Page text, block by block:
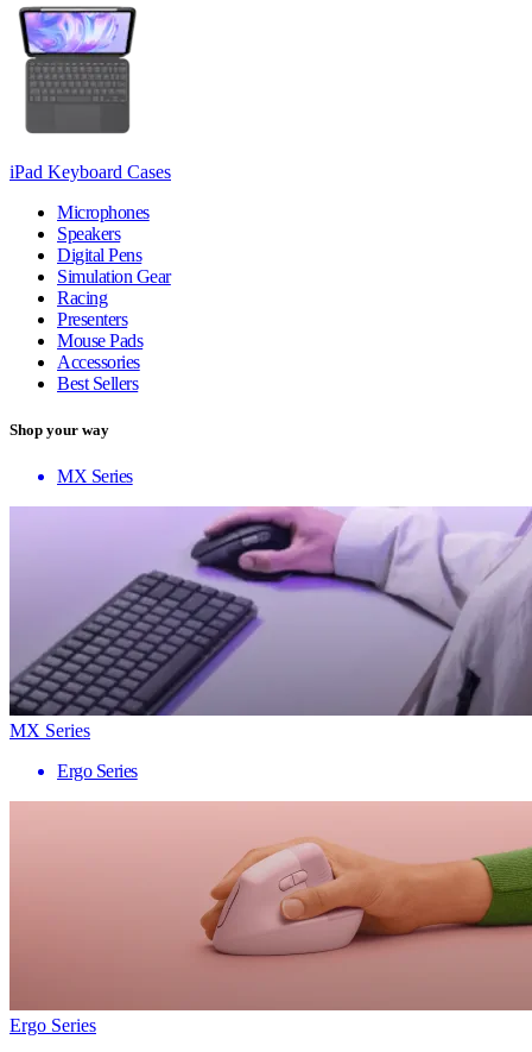
iPad Keyboard Cases
Microphones
Speakers
Digital Pens
Simulation Gear
Racing
Presenters
Mouse Pads
Accessories
Best Sellers
Shop your way
MX Series
MX Series
Ergo Series
Ergo Series